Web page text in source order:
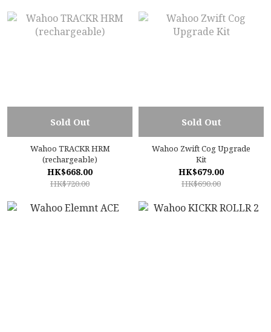
Sold Out
Wahoo TRACKR HRM
(rechargeable)
HK$668.00
HK$720.00
Sold Out
Wahoo Zwift Cog Upgrade
Kit
HK$679.00
HK$690.00